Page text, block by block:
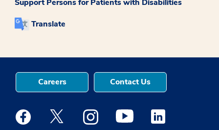
Support Persons for Patients with Disabilities
Translate
Careers Contact Us
Medstar Facebook opens a new window
Medstar Twitter opens a new window
Medstar Instagram opens a new
Medstar Youtube opens a
Medstar Linkedin